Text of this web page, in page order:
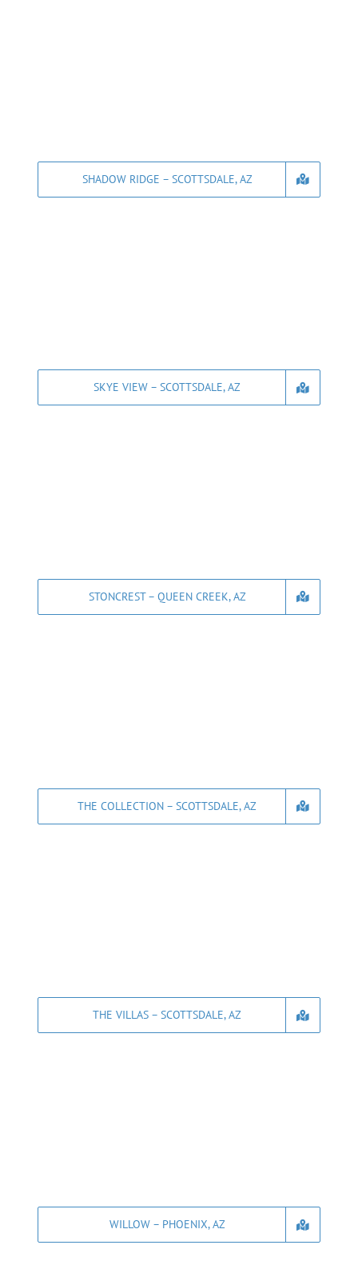
SHADOW RIDGE – SCOTTSDALE, AZ
SKYE VIEW – SCOTTSDALE, AZ
STONCREST – QUEEN CREEK, AZ
THE COLLECTION – SCOTTSDALE, AZ
THE VILLAS – SCOTTSDALE, AZ
WILLOW – PHOENIX, AZ